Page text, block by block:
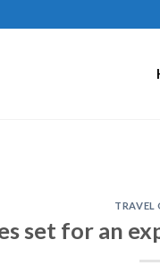
TRAVEL
set for an